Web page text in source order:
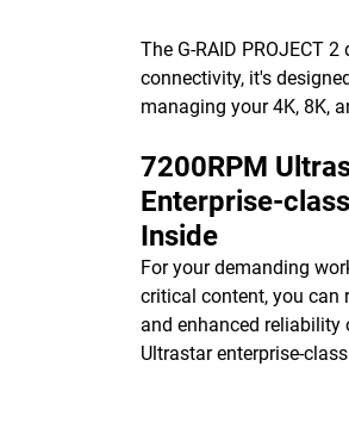
The G-RAID PROJECT
connectivity, it's
managing your 4K, 8K,
7200RPM
Enterprise-
Inside
For your demanding
critical content, you can
and enhanced reliability
Ultrastar enterprise-